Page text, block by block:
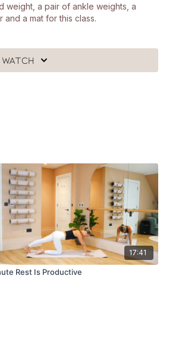
weight, a pair of ankle weights, a
a mat for this class.
17:41
Rest Is Productive